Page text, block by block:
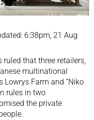
6:38pm, 21 Aug
ruled that three retailers,
multinational
Farm and “Niko
rules in two
the private